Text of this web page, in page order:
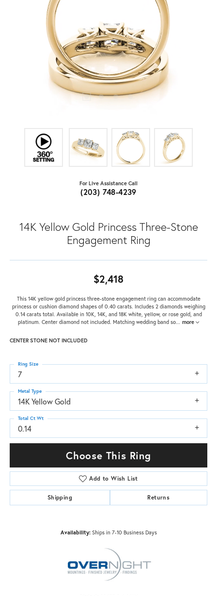
For Live Assistance Call
(203) 748-4239
14K Yellow Gold Princess Three-Stone
Engagement Ring
$2,418
This 14K yellow gold princess three-stone engagement ring can accommodate
princess or cushion diamond shapes of 0.40 carats. Includes 2 diamonds weighing
0.14 carats total. Available in 10K, 14K, and 18K white, yellow, or rose gold, and
platinum. Center diamond not included. Matching wedding band so... more
CENTER STONE NOT INCLUDED
7
Ring Size
14K Yellow Gold
Metal Type
0.14
Total Ct Wt
Choose This Ring
Add to Wish List
Shipping Returns
Availability: Ships in 7-10 Business Days